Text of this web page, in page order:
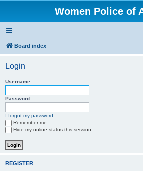
Women Police of
Board index
Login
Username:
Password:
I forgot my password
Remember me
Hide my online status this session
REGISTER